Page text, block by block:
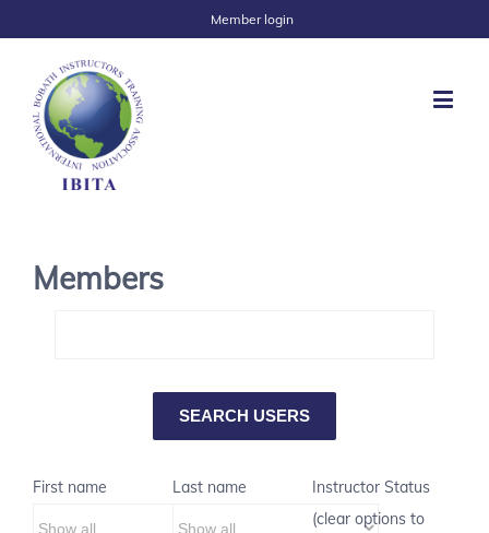
Member login
Members
First name Last name
Instructor Status
(clear options to